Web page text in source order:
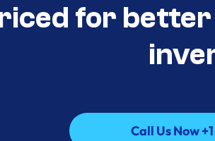
for
Call Us Now